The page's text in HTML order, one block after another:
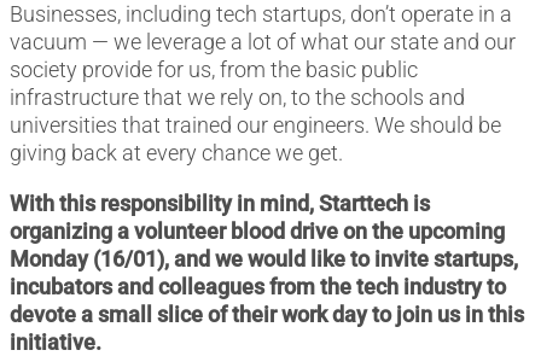
Businesses, including tech startups, don’t operate in a
vacuum ― we leverage a lot of what our state and our
society provide for us, from the basic public
infrastructure that we rely on, to the schools and
universities that trained our engineers. We should be
giving back at every chance we get.
With this responsibility in mind, Starttech is
organizing a volunteer blood drive on the upcoming
Monday (16/01), and we would like to invite startups,
incubators and colleagues from the tech industry to
devote a small slice of their work day to join us in this
initiative.